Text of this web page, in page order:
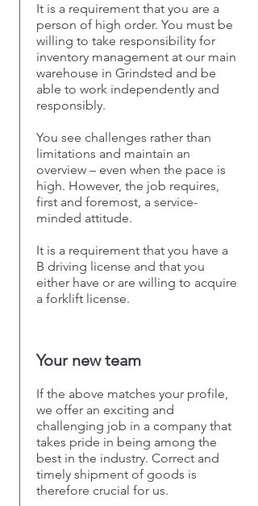
It is a requirement that you are a
person of high order. You must be
willing to take responsibility for
inventory management at our main
warehouse in Grindsted and be
able to work independently and
responsibly.
You see challenges rather than
limitations and maintain an
overview – even when the pace is
high. However, the job requires,
first and foremost, a service-
minded attitude.
It is a requirement that you have a
B driving license and that you
either have or are willing to acquire
a forklift license.
Your new team
If the above matches your profile,
we offer an exciting and
challenging job in a company that
takes pride in being among the
best in the industry. Correct and
timely shipment of goods is
therefore crucial for us.